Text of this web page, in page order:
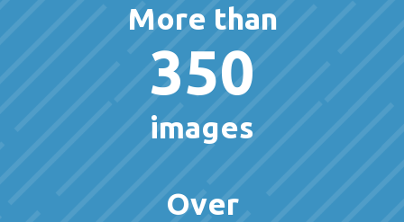
More than
350
images
Over